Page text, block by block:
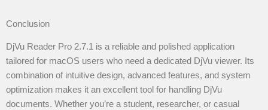
Conclusion
DjVu Reader Pro 2.7.1 is a reliable and polished application
tailored for macOS users who need a dedicated DjVu viewer. Its
combination of intuitive design, advanced features, and system
optimization makes it an excellent tool for handling DjVu
documents. Whether you’re a student, researcher, or casual